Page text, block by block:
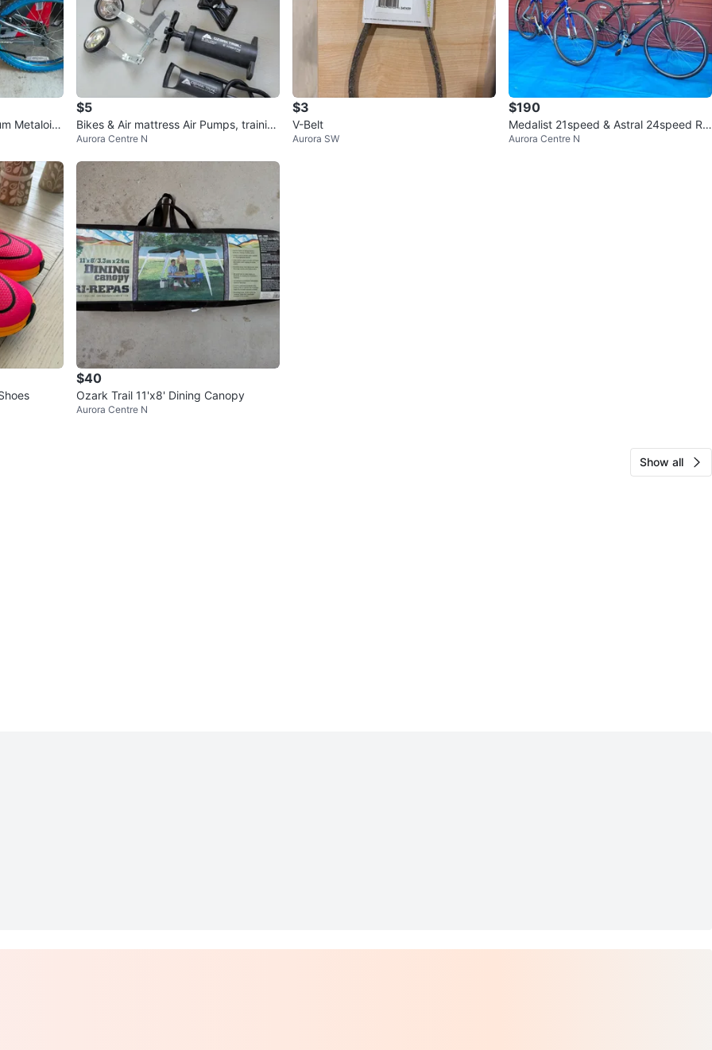
Metaloid
$5
Bikes & Air mattress Air Pumps, trainin
g wheels
Aurora Centre N
$3
V-Belt
Aurora SW
$190
Medalist 21speed & Astral 24speed Ro
ad Bikes
Aurora Centre N
$40
Ozark Trail 11'x8' Dining Canopy
Aurora Centre N
Show all